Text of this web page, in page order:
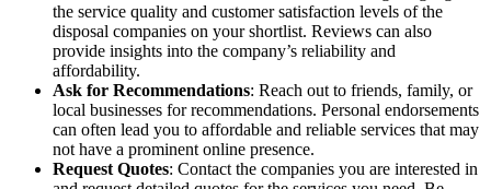
the service quality and customer satisfaction levels of the
disposal companies on your shortlist. Reviews can also
provide insights into the company’s reliability and
affordability.
Ask for Recommendations: Reach out to friends, family, or
local businesses for recommendations. Personal endorsements
can often lead you to affordable and reliable services that may
not have a prominent online presence.
Request Quotes: Contact the companies you are interested in